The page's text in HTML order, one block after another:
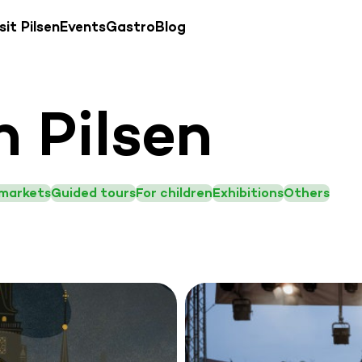
PilsenEventsGastroBlog
Pilsen
Guided toursFor childrenExhibitionsOthers